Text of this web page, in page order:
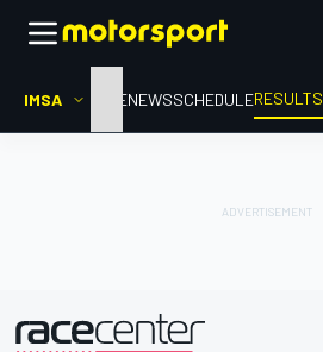
IMSA HOMENEWSSCHEDULERESULTS